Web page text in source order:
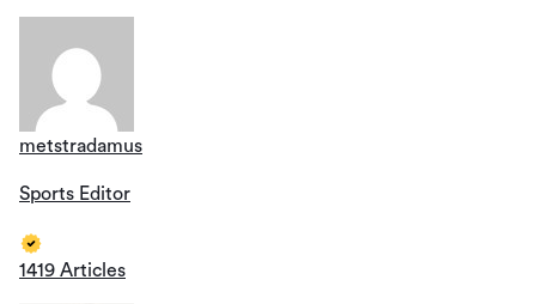
metstradamus
Sports Editor
1419 Articles